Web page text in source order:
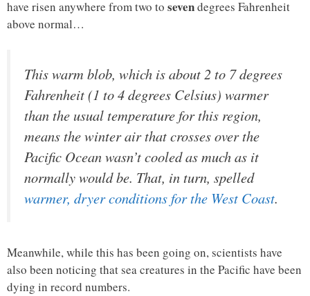
have risen anywhere from two to sevendegrees Fahrenheit
above normal…
This warm blob, which is about 2 to 7 degrees
Fahrenheit (1 to 4 degrees Celsius) warmer
than the usual temperature for this region,
means the winter air that crosses over the
Pacific Ocean wasn’t cooled as much as it
normally would be. That, in turn, spelled
warmer, dryer conditions for the West Coast.
Meanwhile, while this has been going on, scientists have
also been noticing that sea creatures in the Pacific have been
dying in record numbers.